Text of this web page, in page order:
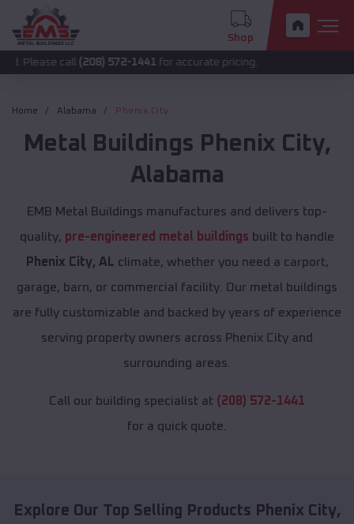
Shop
call (208) 572-1441for accurate pricing.
Home Alabama Phenix City
Metal Buildings Phenix City,
Alabama
EMB Metal Buildings manufactures and delivers top-
quality, pre-engineered metal buildings built to handle
Phenix City, AL climate, whether you need a carport,
garage, barn, or commercial facility. Our metal buildings
are fully customizable and backed by years of experience
serving property owners across Phenix City and
surrounding areas.
Call our building specialist at (208) 572-1441
for a quick quote.
Explore Our Top Selling Products Phenix City,